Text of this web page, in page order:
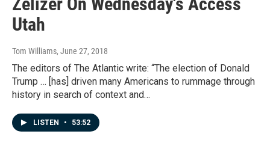
Utah
Tom Williams, June 27, 2018
The editors of The Atlantic write: “The election of Donald
Trump … [has] driven many Americans to rummage through
history in search of context and…
LISTEN • 53:52